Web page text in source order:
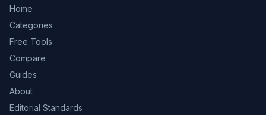
Home
Categories
Free Tools
Compare
Guides
About
Editorial Standards